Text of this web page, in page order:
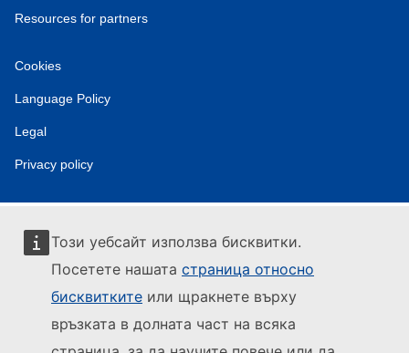
Този уебсайт използва бисквитки.
Посетете нашата страница относно
бисквитките или щракнете върху
връзката в долната част на всяка
Resources for partners
Cookies
Language Policy
Legal
Privacy policy